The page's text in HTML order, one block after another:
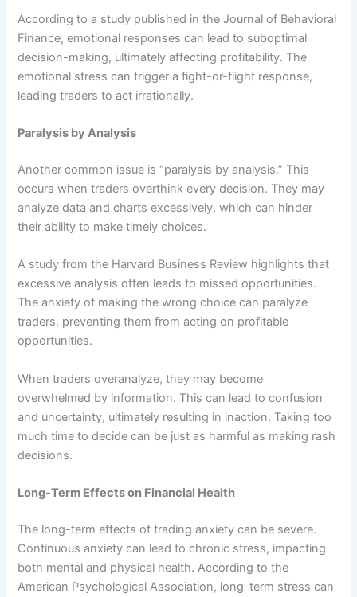
According to a study published in the Journal of Behavioral
Finance, emotional responses can lead to suboptimal
decision-making, ultimately affecting profitability. The
emotional stress can trigger a fight-or-flight response,
leading traders to act irrationally.
Paralysis by Analysis
Another common issue is “paralysis by analysis.” This
occurs when traders overthink every decision. They may
analyze data and charts excessively, which can hinder
their ability to make timely choices.
A study from the Harvard Business Review highlights that
excessive analysis often leads to missed opportunities.
The anxiety of making the wrong choice can paralyze
traders, preventing them from acting on profitable
opportunities.
When traders overanalyze, they may become
overwhelmed by information. This can lead to confusion
and uncertainty, ultimately resulting in inaction. Taking too
much time to decide can be just as harmful as making rash
decisions.
Long-Term Effects on Financial Health
The long-term effects of trading anxiety can be severe.
Continuous anxiety can lead to chronic stress, impacting
both mental and physical health. According to the
American Psychological Association, long-term stress can